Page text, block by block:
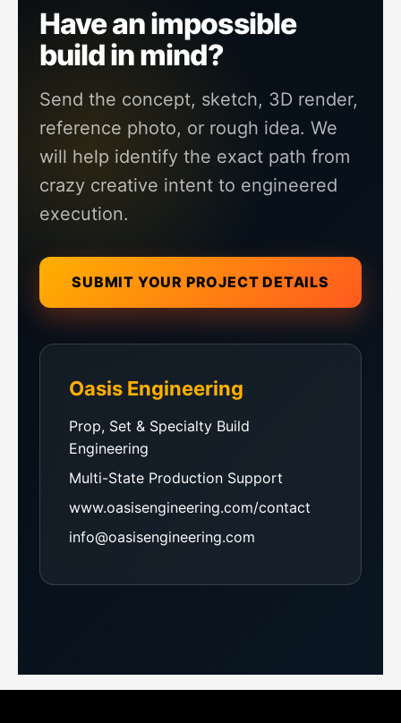
Have an impossible
build in mind?
Send the concept, sketch, 3D render,
reference photo, or rough idea. We
will help identify the exact path from
crazy creative intent to engineered
execution.
SUBMIT YOUR PROJECT DETAILS
Oasis Engineering
Prop, Set & Specialty Build
Engineering
Multi-State Production Support
www.oasisengineering.com/contact
info@oasisengineering.com